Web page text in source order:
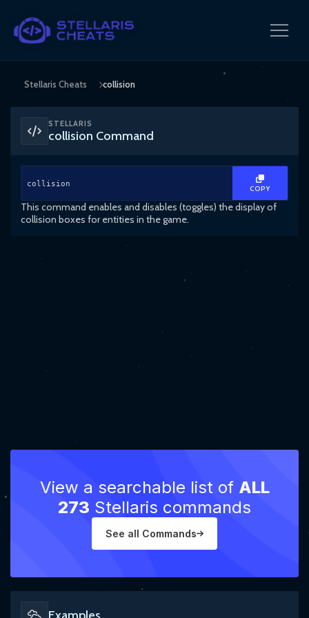
Stellaris Cheats collision
STELLARIS
collision Command
collision
COPY
This command enables and disables (toggles) the display of
collision boxes for entities in the game.
View a searchable list of ALL
273 Stellaris commands
See all Commands